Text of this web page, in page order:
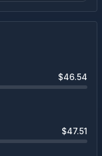
$46.54
$47.51